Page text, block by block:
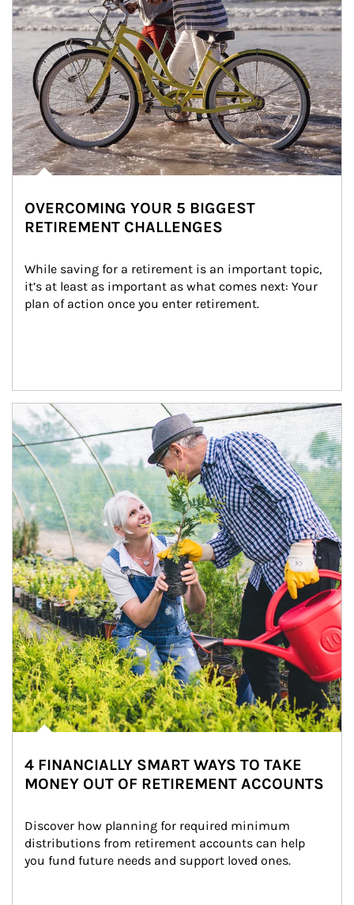
OVERCOMING YOUR 5 BIGGEST
RETIREMENT CHALLENGES
While saving for a retirement is an important topic,
it’s at least as important as what comes next: Your
plan of action once you enter retirement.
Article Image
4 FINANCIALLY SMART WAYS TO TAKE
MONEY OUT OF RETIREMENT ACCOUNTS
Discover how planning for required minimum
distributions from retirement accounts can help
you fund future needs and support loved ones.